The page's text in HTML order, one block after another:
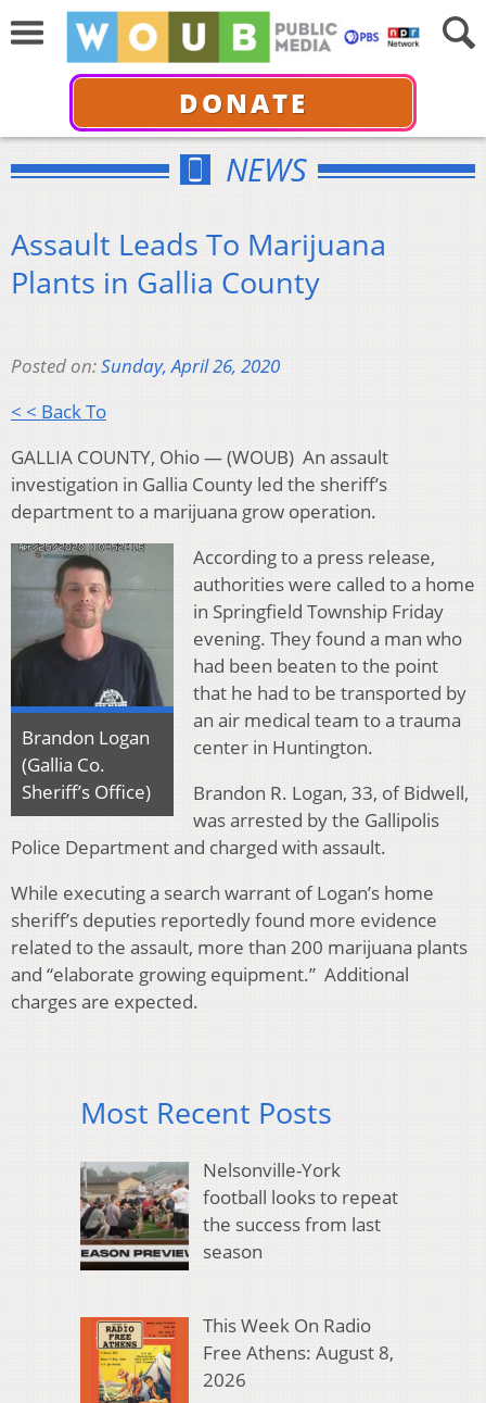
DONATE
NEWS
Assault Leads To Marijuana
Plants in Gallia County
Posted on:Sunday, April 26, 2020
< < Back To
GALLIA COUNTY, Ohio — (WOUB) An assault
investigation in Gallia County led the sheriff’s
department to a marijuana grow operation.
Brandon Logan
(Gallia Co.
Sheriff’s Office)
According to a press release,
authorities were called to a home
in Springfield Township Friday
evening. They found a man who
had been beaten to the point
that he had to be transported by
an air medical team to a trauma
center in Huntington.
Brandon R. Logan, 33, of Bidwell,
was arrested by the Gallipolis
Police Department and charged with assault.
While executing a search warrant of Logan’s home
sheriff’s deputies reportedly found more evidence
related to the assault, more than 200 marijuana plants
and “elaborate growing equipment.” Additional
charges are expected.
Most Recent Posts
Nelsonville-York
football looks to repeat
the success from last
season
This Week On Radio
Free Athens: August 8,
2026